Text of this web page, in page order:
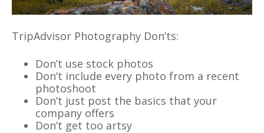
TripAdvisor Photography Don’ts:
Don’t use stock photos
Don’t include every photo from a recent
photoshoot
Don’t just post the basics that your
company offers
Don’t get too artsy